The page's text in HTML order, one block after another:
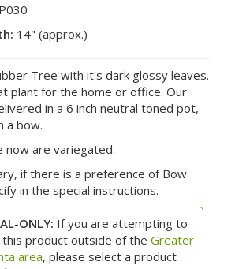
14" (approx.)
Tree with it's dark glossy leaves.
plant for the home or office. Our
in a 6 inch neutral toned pot,
a bow.
now are variegated.
if there is a preference of Bow
in the special instructions.
ONLY: If you are attempting to
this product outside of the Greater
area, please select a product